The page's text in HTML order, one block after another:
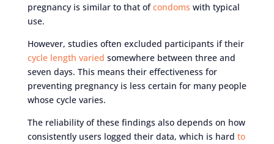
pregnancy is similar to that ofcondoms with typical
use.
However, studies often excluded participants if their
cycle length varied somewhere between three and
seven days. This means their effectiveness for
preventing pregnancy is less certain for many people
whose cycle varies.
The reliability of these findings also depends on how
consistently users logged their data, which is hard to